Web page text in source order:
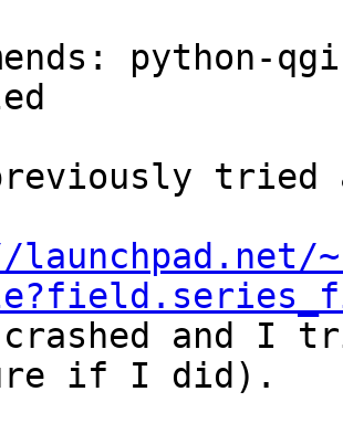
and I
if I did).